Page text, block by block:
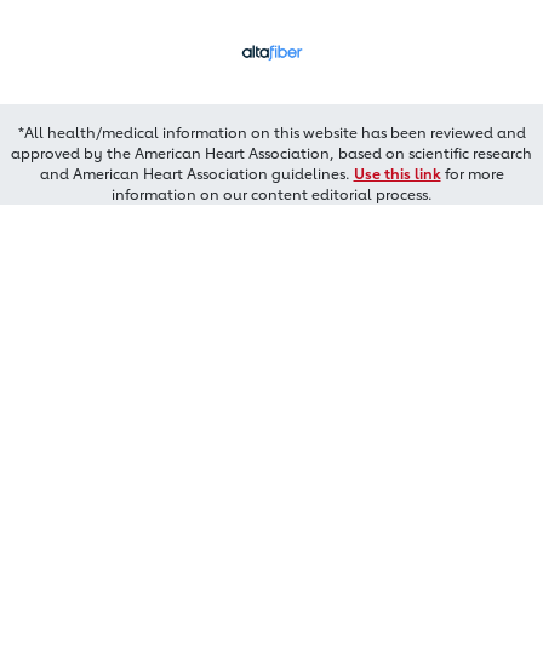
*All health/medical information on this website has been reviewed and
approved by the American Heart Association, based on scientific research
and American Heart Association guidelines. Use this linkfor more
information on our content editorial process.